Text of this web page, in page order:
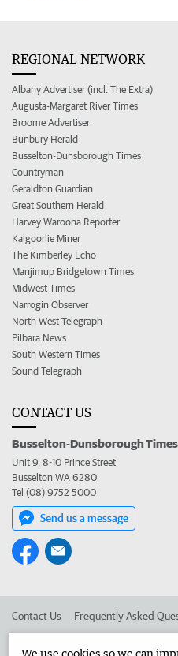
REGIONAL NETWORK
Albany Advertiser (incl. The Extra)
Augusta-Margaret River Times
Broome Advertiser
Bunbury Herald
Busselton-Dunsborough Times
Countryman
Geraldton Guardian
Great Southern Herald
Harvey Waroona Reporter
Kalgoorlie Miner
The Kimberley Echo
Manjimup Bridgetown Times
Midwest Times
Narrogin Observer
North West Telegraph
Pilbara News
South Western Times
Sound Telegraph
CONTACT US
Busselton-Dunsborough Times
Unit 9, 8-10 Prince Street
Busselton WA 6280
Tel (08) 9752 5000
Send us a message
Contact Us Frequently Asked
We use cookies so we can